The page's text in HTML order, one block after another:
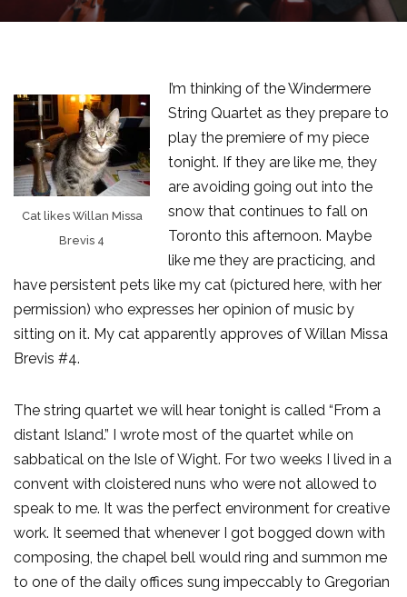
Cat likes Willan Missa
Brevis 4
I’m thinking of the Windermere
String Quartet as they prepare to
play the premiere of my piece
tonight. If they are like me, they
are avoiding going out into the
snow that continues to fall on
Toronto this afternoon. Maybe
like me they are practicing, and
have persistent pets like my cat (pictured here, with her
permission) who expresses her opinion of music by
sitting on it. My cat apparently approves of Willan Missa
Brevis #4.
The string quartet we will hear tonight is called “From a
distant Island.” I wrote most of the quartet while on
sabbatical on the Isle of Wight. For two weeks I lived in a
convent with cloistered nuns who were not allowed to
speak to me. It was the perfect environment for creative
work. It seemed that whenever I got bogged down with
composing, the chapel bell would ring and summon me
to one of the daily offices sung impeccably to Gregorian